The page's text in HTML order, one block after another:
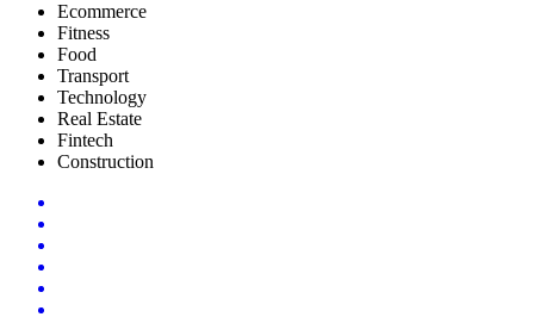
Ecommerce
Fitness
Food
Transport
Technology
Real Estate
Fintech
Construction